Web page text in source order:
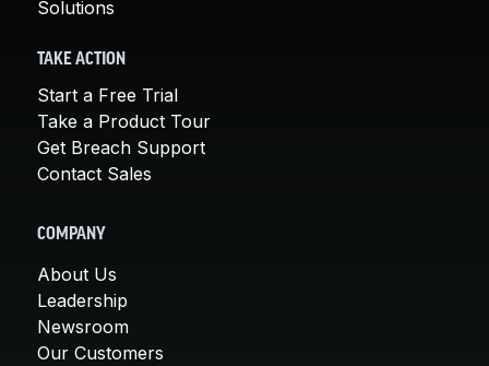
Solutions
TAKE ACTION
Start a Free Trial
Take a Product Tour
Get Breach Support
Contact Sales
COMPANY
About Us
Leadership
Newsroom
Our Customers